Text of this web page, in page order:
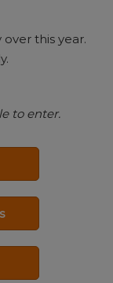
this year.
to enter.